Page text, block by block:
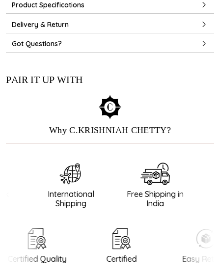
Product Specifications
Delivery & Return
Got Questions?
PAIR IT UP WITH
Why C.KRISHNIAH CHETTY?
International
Shipping
Free Shipping in
India
Certified Quality Certified Easy